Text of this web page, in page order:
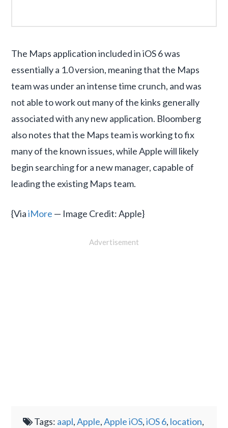
The Maps application included in iOS 6 was
essentially a 1.0 version, meaning that the Maps
team was under an intense time crunch, and was
not able to work out many of the kinks generally
associated with any new application. Bloomberg
also notes that the Maps team is working to fix
many of the known issues, while Apple will likely
begin searching for a new manager, capable of
leading the existing Maps team.
{ViaiMore — Image Credit: Apple}
Advertisement
Tags: aapl,Apple,Apple iOS,iOS 6, location,